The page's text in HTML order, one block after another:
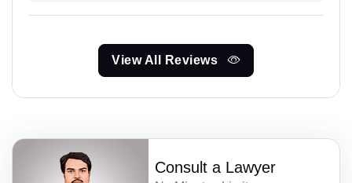
View All Reviews
Consult a Lawyer